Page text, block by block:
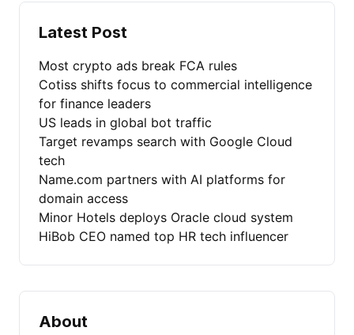
Latest Post
Most crypto ads break FCA rules
Cotiss shifts focus to commercial intelligence
for finance leaders
US leads in global bot traffic
Target revamps search with Google Cloud
tech
Name.com partners with AI platforms for
domain access
Minor Hotels deploys Oracle cloud system
HiBob CEO named top HR tech influencer
About